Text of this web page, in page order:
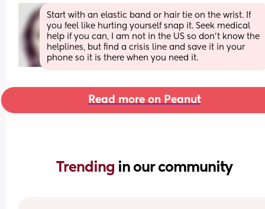
Start with an elastic band or hair tie on the wrist. If
you feel like hurting yourself snap it. Seek medical
help if you can, I am not in the US so don't know the
helplines, but find a crisis line and save it in your
phone so it is there when you need it.
Read more on Peanut
Trending in our community